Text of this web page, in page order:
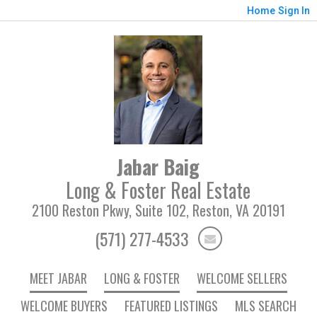
Home Sign In
Jabar Baig
Long & Foster Real Estate
2100 Reston Pkwy, Suite 102, Reston, VA 20191
(571) 277-4533
MEET JABAR LONG & FOSTER
WELCOME SELLERS
WELCOME BUYERS
FEATURED LISTINGS MLS SEARCH